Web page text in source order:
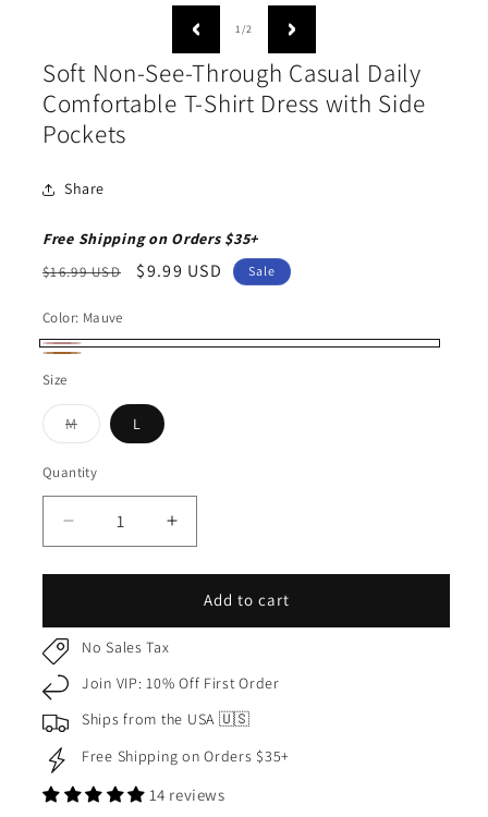
modal
1/of2
Soft Non-See-Through Casual Daily
Comfortable T-Shirt Dress with Side
Pockets
Share
Free Shipping on Orders $35+
Regular
$16.99 USD
Sale
$9.99 USD Sale
Color: Mauve
Mauve
Size
MVariant
sold
or
unavailable
L
Quantity
Quantity
Decrease
quantity
for
See-
Casual
Daily
Comfortable
T-
Shirt
Dress
Increase
quantity
for
Soft
Casual
Daily
T-
Dress
Add to cart
No Sales Tax
Join VIP: 10% Off First Order
Ships from the USA 🇺🇸
Free Shipping on Orders $35+
14 reviews